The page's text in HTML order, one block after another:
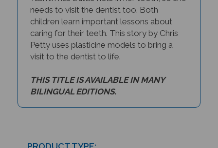
needs to visit the dentist too. Both
children learn important lessons about
caring for their teeth. This story by Chris
Petty uses plasticine models to bring a
visit to the dentist to life.
THIS TITLE IS AVAILABLE IN MANY
BILINGUAL EDITIONS.
PRODUCT TYPE: